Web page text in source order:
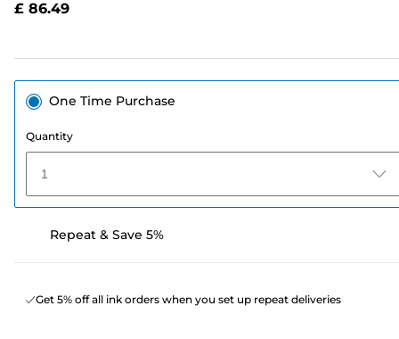
£ 86.49
One Time Purchase
Quantity
1
Repeat & Save 5%
Get 5% off all ink orders when you set up repeat deliveries